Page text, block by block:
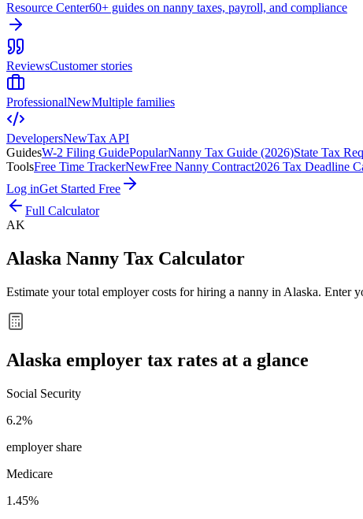
Resource Center60+ guides on nanny taxes, payroll, and compliance
ReviewsCustomer stories
ProfessionalNewMultiple families
DevelopersNewTax API
GuidesW-2 Filing GuidePopularNanny Tax Guide (2026)State Tax
ToolsFree Time TrackerNewFree Nanny Contract2026 Tax Deadline
Log inGet Started Free
Full Calculator
AK
Alaska Nanny Tax Calculator
Estimate your total employer costs for hiring a nanny in Alaska. Enter
Alaska employer tax rates at a glance
Social Security
6.2%
employer share
Medicare
1.45%